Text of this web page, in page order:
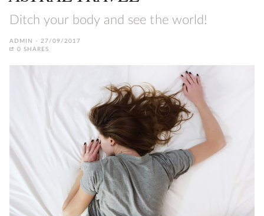
Ditch your body and see the world!
ADMIN
27/09/2017
0 SHARES